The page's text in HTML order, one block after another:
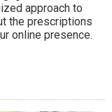
approach to
the prescriptions
online presence.